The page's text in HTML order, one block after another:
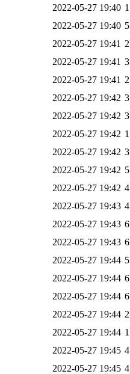
2022-05-27 19:40
2022-05-27 19:40
2022-05-27 19:41
2022-05-27 19:41
2022-05-27 19:41
2022-05-27 19:42
2022-05-27 19:42
2022-05-27 19:42
2022-05-27 19:42
2022-05-27 19:42
2022-05-27 19:42
2022-05-27 19:43
2022-05-27 19:43
2022-05-27 19:43
2022-05-27 19:44
2022-05-27 19:44
2022-05-27 19:44
2022-05-27 19:44
2022-05-27 19:44
2022-05-27 19:45
2022-05-27 19:45